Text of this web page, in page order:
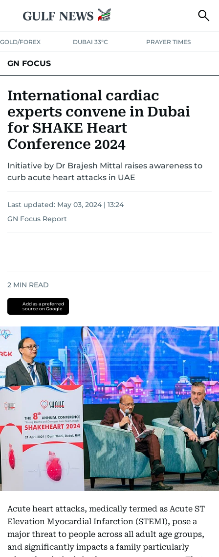
GOLD/FOREX DUBAI 33°C PRAYER TIMES
GN FOCUS
International cardiac
experts convene in Dubai
for SHAKE Heart
Conference 2024
Initiative by Dr Brajesh Mittal raises awareness to
curb acute heart attacks in UAE
Last updated: May 03, 2024 | 13:24
GN Focus Report
2 MIN READ
Add as a preferred
source on Google
Acute heart attacks, medically termed as Acute ST
Elevation Myocardial Infarction (STEMI), pose a
major threat to people across all adult age groups,
and significantly impacts a family particularly